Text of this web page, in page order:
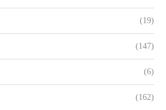
(19)
(147)
(6)
(162)